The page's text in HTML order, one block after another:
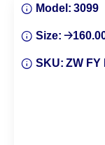
Model: 3099
Size:
SKU: ZW FY